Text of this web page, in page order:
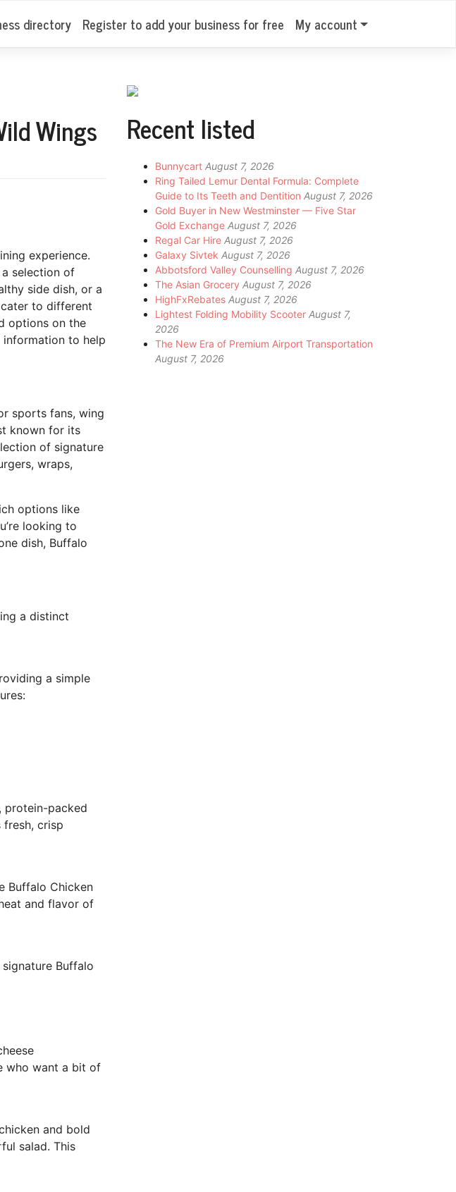
directory Register to add your business for free My account
Wings
experience.
selection of
side dish, or a
to different
options on the
information to help
sports fans, wing
known for its
of signature
wraps,
options like
looking to
dish, Buffalo
a distinct
a simple
protein-packed
crisp
Buffalo Chicken
and flavor of
Buffalo
who want a bit of
and bold
salad. This
Recent listed
Bunnycart August 7, 2026
Ring Tailed Lemur Dental Formula: Complete
Guide to Its Teeth and Dentition August 7, 2026
Gold Buyer in New Westminster — Five Star
Gold Exchange August 7, 2026
Regal Car Hire August 7, 2026
Galaxy Sivtek August 7, 2026
Abbotsford Valley Counselling August 7, 2026
The Asian Grocery August 7, 2026
HighFxRebates August 7, 2026
Lightest Folding Mobility Scooter August 7,
2026
The New Era of Premium Airport Transportation
August 7, 2026